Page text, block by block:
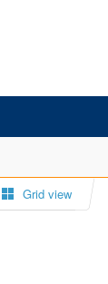
Grid view